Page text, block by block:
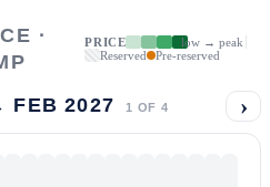
·
PRICE
low → peak
Reserved
Pre-reserved
FEB 2027 1 OF 4 ›